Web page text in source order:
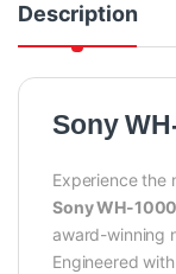
Description
Sony
Experience the
Sony WH-
award-winning
Engineered with